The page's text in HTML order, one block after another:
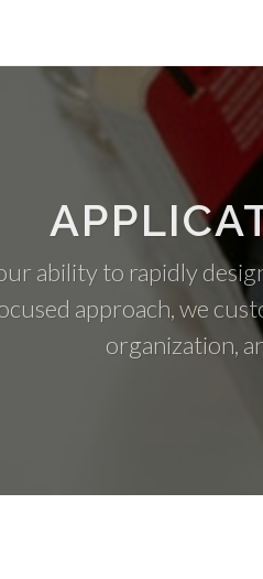
ability to rapidly
approach, we
organization,